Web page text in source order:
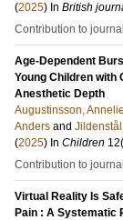
(2025) In British
Contribution to journal
Age-Dependent
Young Children with
Anesthetic Depth
Augustinsson,
Anders and
(2025) In Children 12
Contribution to journal
Virtual Reality Is
Pain : A Systematic